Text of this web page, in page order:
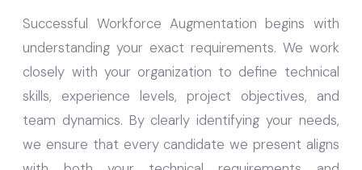
Successful Workforce Augmentation begins with
understanding your exact requirements. We work
closely with your organization to define technical
skills, experience levels, project objectives, and
team dynamics. By clearly identifying your needs,
we ensure that every candidate we present aligns